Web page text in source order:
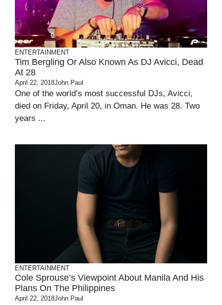
ENTERTAINMENT
Tim Bergling Or Also Known As DJ Avicci, Dead
At 28
April 22, 2018John Paul
One of the world’s most successful DJs, Avicci,
died on Friday, April 20, in Oman. He was 28. Two
years ...
ENTERTAINMENT
Cole Sprouse’s Viewpoint About Manila And His
Plans On The Philippines
April 22, 2018John Paul